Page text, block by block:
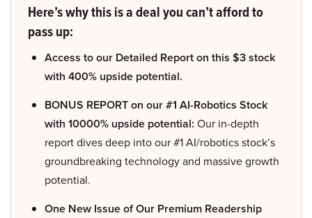
Here’s why this is a deal you can’t afford to
pass up:
Access to our Detailed Report on this $3 stock
with 400% upside potential.
BONUS REPORT on our #1 AI-Robotics Stock
with 10000% upside potential: Our in-depth
report dives deep into our #1 AI/robotics stock’s
groundbreaking technology and massive growth
potential.
One New Issue of Our Premium Readership